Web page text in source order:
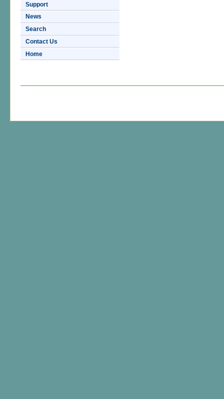
Support
News
Search
Contact Us
Home